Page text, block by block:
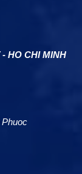
HO CHI MINH
Phuoc